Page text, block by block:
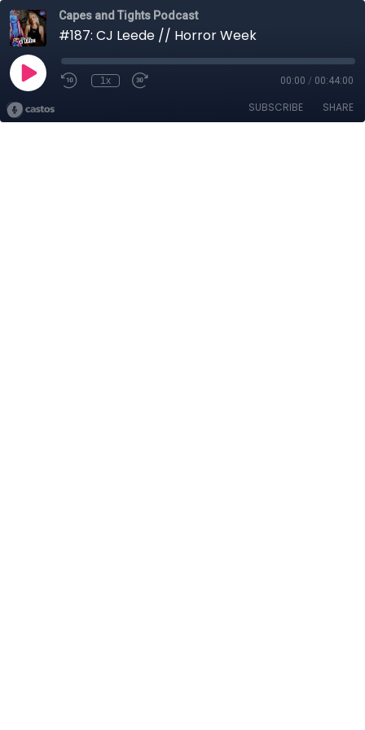
Capes and Tights Podcast
#187: CJ Leede // Horror Week
1x 00:00 / 00:44:00
SUBSCRIBE SHARE